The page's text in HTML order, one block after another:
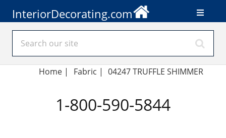
InteriorDecorating.com
Home | Fabric | 04247 TRUFFLE SHIMMER
1-800-590-5844